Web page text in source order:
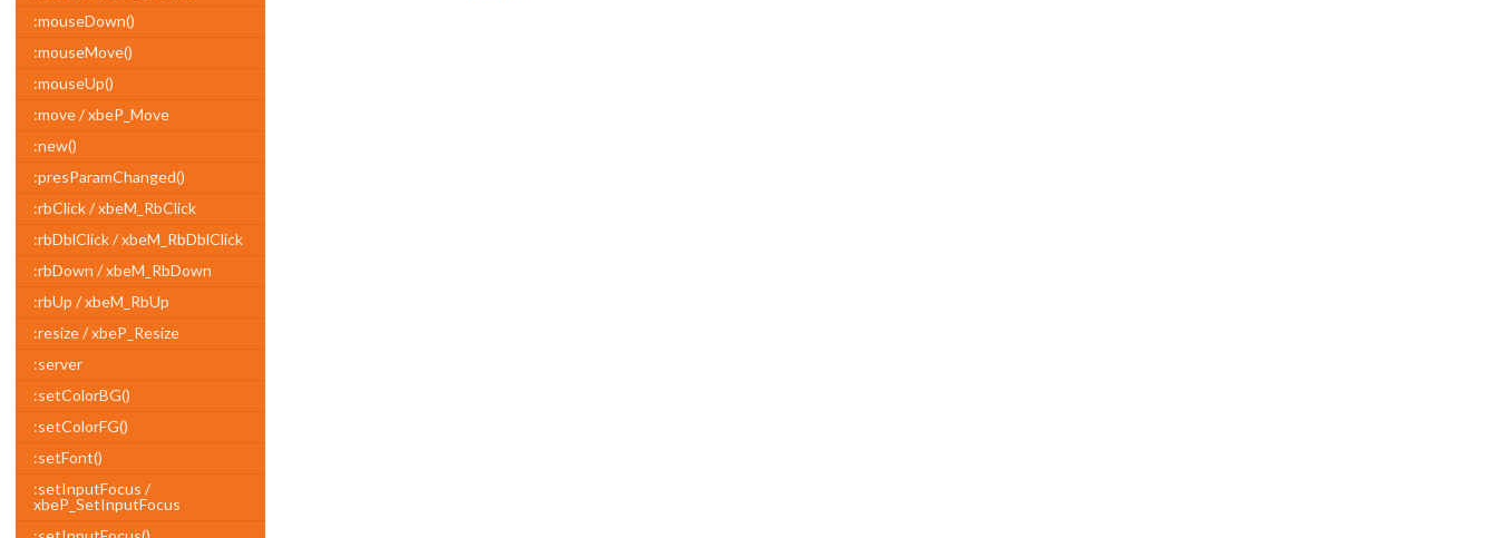
:mouseDown()
:mouseMove()
:mouseUp()
:move / xbeP_Move
:new()
:presParamChanged()
:rbClick / xbeM_RbClick
:rbDblClick / xbeM_RbDblClick
:rbDown / xbeM_RbDown
:rbUp / xbeM_RbUp
:resize / xbeP_Resize
:server
:setColorBG()
:setColorFG()
:setFont()
:setInputFocus /
xbeP_SetInputFocus